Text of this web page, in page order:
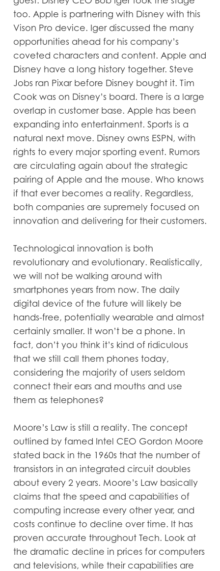
too. Apple is partnering with Disney with this
Vison Pro device. Iger discussed the many
opportunities ahead for his company’s
coveted characters and content. Apple and
Disney have a long history together. Steve
Jobs ran Pixar before Disney bought it. Tim
Cook was on Disney’s board. There is a large
overlap in customer base. Apple has been
expanding into entertainment. Sports is a
natural next move. Disney owns ESPN, with
rights to every major sporting event. Rumors
are circulating again about the strategic
pairing of Apple and the mouse. Who knows
if that ever becomes a reality. Regardless,
both companies are supremely focused on
innovation and delivering for their customers.
Technological innovation is both
revolutionary and evolutionary. Realistically,
we will not be walking around with
smartphones years from now. The daily
digital device of the future will likely be
hands-free, potentially wearable and almost
certainly smaller. It won’t be a phone. In
fact, don’t you think it’s kind of ridiculous
that we still call them phones today,
considering the majority of users seldom
connect their ears and mouths and use
them as telephones?
Moore’s Law is still a reality. The concept
outlined by famed Intel CEO Gordon Moore
stated back in the 1960s that the number of
transistors in an integrated circuit doubles
about every 2 years. Moore’s Law basically
claims that the speed and capabilities of
computing increase every other year, and
costs continue to decline over time. It has
proven accurate throughout Tech. Look at
the dramatic decline in prices for computers
and televisions, while their capabilities are